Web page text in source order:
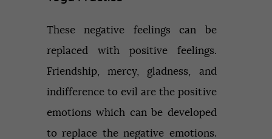
These negative feelings can be
replaced with positive feelings.
Friendship, mercy, gladness, and
indifference to evil are the positive
emotions which can be developed
to replace the negative emotions.